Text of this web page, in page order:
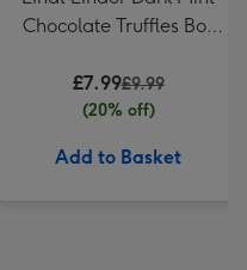
Chocolate Truffles Box
£7.99£9.99
(20% off)
Add to Basket